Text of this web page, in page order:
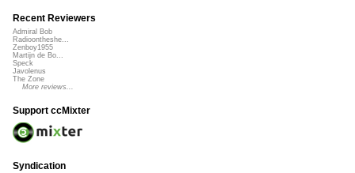
Recent Reviewers
Admiral Bob
Radioontheshe...
Zenboy1955
Martijn de Bo...
Speck
Javolenus
The Zone
More reviews...
Support ccMixter
Syndication